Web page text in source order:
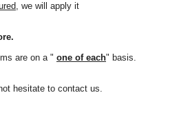
, we will apply it
are on a " one of each" basis.
hesitate to contact us.